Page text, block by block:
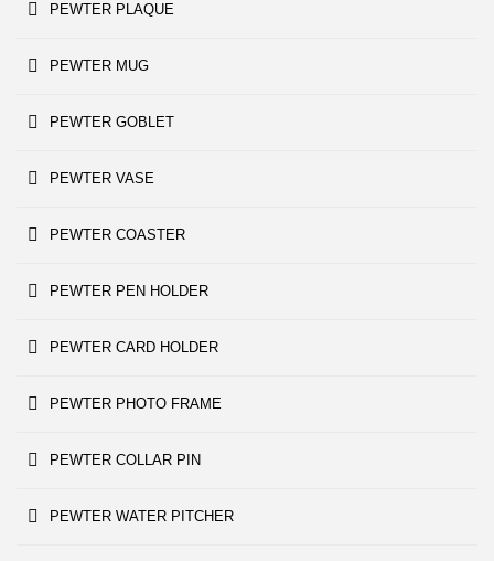
PEWTER PLAQUE
PEWTER MUG
PEWTER GOBLET
PEWTER VASE
PEWTER COASTER
PEWTER PEN HOLDER
PEWTER CARD HOLDER
PEWTER PHOTO FRAME
PEWTER COLLAR PIN
PEWTER WATER PITCHER